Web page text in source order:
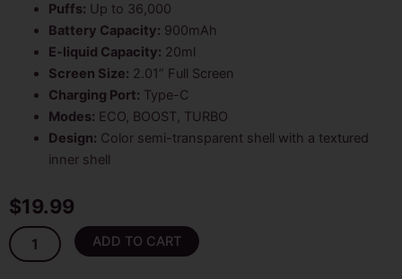
Puffs: Up to 36,000
Battery Capacity: 900mAh
E-liquid Capacity: 20ml
Screen Size: 2.01” Full Screen
Charging Port: Type-C
Modes: ECO, BOOST, TURBO
Design: Color semi-transparent shell with a textured
inner shell
$19.99
Watermelon
Mr
ADD TO CART